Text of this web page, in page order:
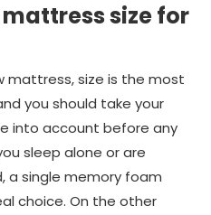
size for
mattress, size is the most
you should take your
into account before any
sleep alone or are
a single memory foam
choice. On the other